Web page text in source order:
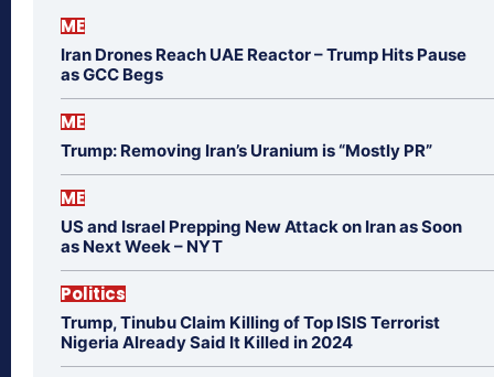
ME
Iran Drones Reach UAE Reactor – Trump Hits Pause
as GCC Begs
ME
Trump: Removing Iran’s Uranium is “Mostly PR”
ME
US and Israel Prepping New Attack on Iran as Soon
as Next Week – NYT
Politics
Trump, Tinubu Claim Killing of Top ISIS Terrorist
Nigeria Already Said It Killed in 2024